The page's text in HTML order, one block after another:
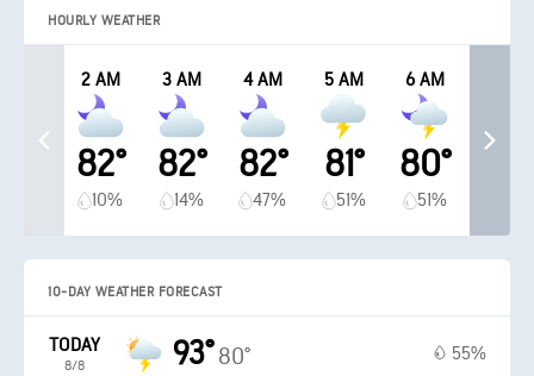
HOURLY WEATHER
2 AM
82°
10%
3 AM
82°
14%
4 AM
82°
47%
5 AM
81°
51%
6 AM
80°
51%
10-DAY WEATHER FORECAST
TODAY
8/8 93° 80° 55%